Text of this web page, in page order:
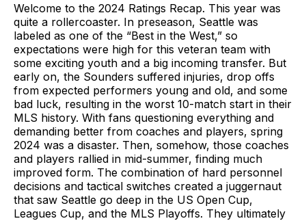
Welcome to the 2024 Ratings Recap. This year was
quite a rollercoaster. In preseason, Seattle was
labeled as one of the “Best in the West,” so
expectations were high for this veteran team with
some exciting youth and a big incoming transfer. But
early on, the Sounders suffered injuries, drop offs
from expected performers young and old, and some
bad luck, resulting in the worst 10-match start in their
MLS history. With fans questioning everything and
demanding better from coaches and players, spring
2024 was a disaster. Then, somehow, those coaches
and players rallied in mid-summer, finding much
improved form. The combination of hard personnel
decisions and tactical switches created a juggernaut
that saw Seattle go deep in the US Open Cup,
Leagues Cup, and the MLS Playoffs. They ultimately